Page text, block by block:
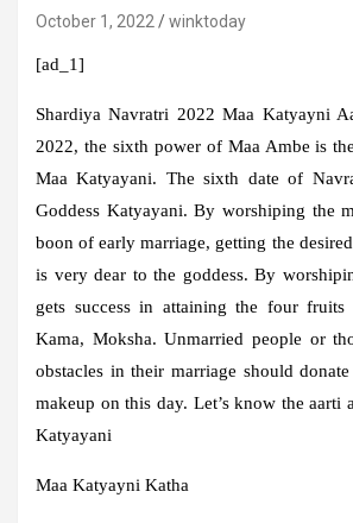
October 1, 2022 winktoday
[ad_1]
Shardiya Navratri 2022 Maa Katyayni
2022, the sixth power of Maa Ambe is
Maa Katyayani. The sixth date of
Goddess Katyayani. By worshiping the
boon of early marriage, getting the
is very dear to the goddess. By
gets success in attaining the four
Kama, Moksha. Unmarried people or
obstacles in their marriage should
makeup on this day. Let’s know the aarti
Katyayani
Maa Katyayni Katha